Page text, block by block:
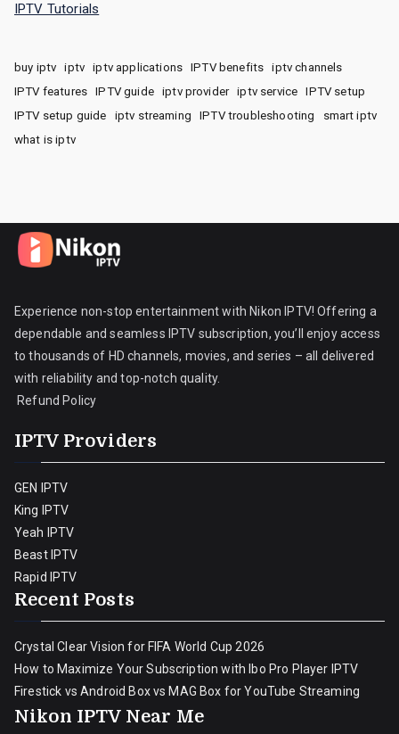
IPTV Tutorials
buy iptv iptv iptv applications IPTV benefits
iptv channels
IPTV features
IPTV guide iptv provider iptv service
IPTV setup
IPTV setup guide
iptv streaming IPTV troubleshooting
smart iptv
what is iptv
Experience non-stop entertainment with Nikon IPTV! Offering a
dependable and seamless IPTV subscription, you’ll enjoy access
to thousands of HD channels, movies, and series – all delivered
with reliability and top-notch quality.
Refund Policy
IPTV Providers
GEN IPTV
King IPTV
Yeah IPTV
Beast IPTV
Rapid IPTV
Recent Posts
Crystal Clear Vision for FIFA World Cup 2026
How to Maximize Your Subscription with Ibo Pro Player IPTV
Firestick vs Android Box vs MAG Box for YouTube Streaming
Nikon IPTV Near Me